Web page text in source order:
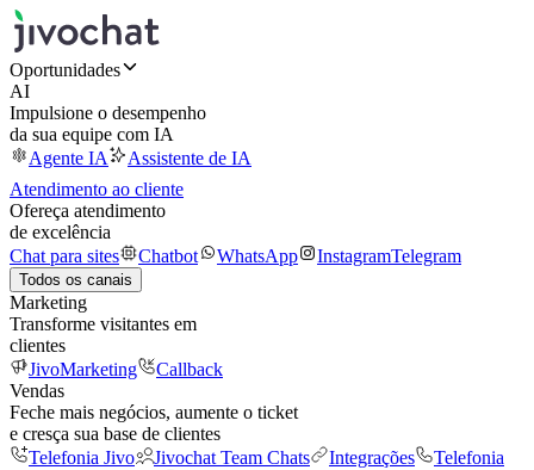
Oportunidades
AI
Impulsione o desempenho
da sua equipe com IA
Agente IA
Assistente de IA
Atendimento ao cliente
Ofereça atendimento
de excelência
Chat para sites
Chatbot WhatsApp InstagramTelegram
Todos os canais
Marketing
Transforme visitantes em
clientes
JivoMarketing
Callback
Vendas
Feche mais negócios, aumente o ticket
e cresça sua base de clientes
Telefonia Jivo
Jivochat Team Chats Integrações
Telefonia